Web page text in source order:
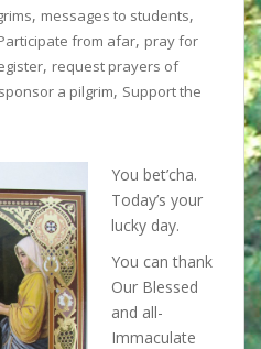
, messages to students,
from afar, pray for
, request prayers of
sponsor a pilgrim, Support the
You bet’cha.
Today’s your
lucky day.
You can thank
Our Blessed
and all-
Immaculate